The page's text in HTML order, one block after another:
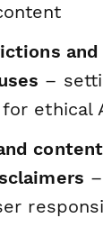
and
–
ethical
content
–